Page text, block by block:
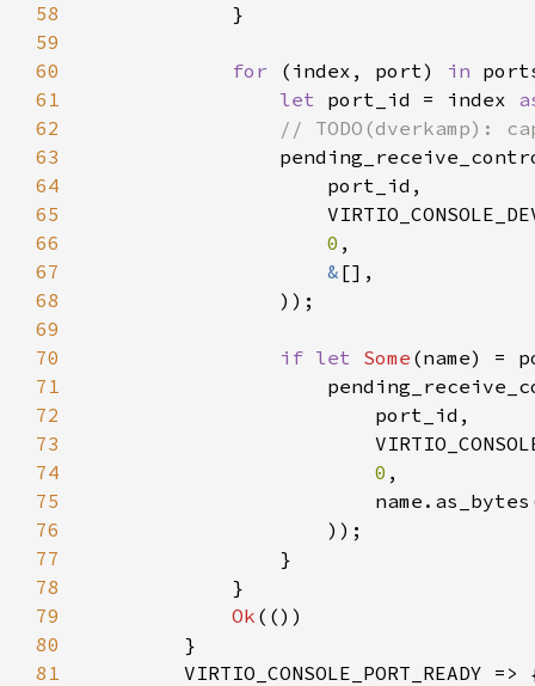
58
59
60
for (index, port) in
61
let port_id = index
62
63
64
65
66
0
67
&
68
69
70
if let Some
71
72
73
74
0
75
76
77
78
79
Ok
80
81